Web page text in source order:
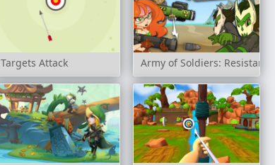
Targets Attack Army of Soldiers: Resistance